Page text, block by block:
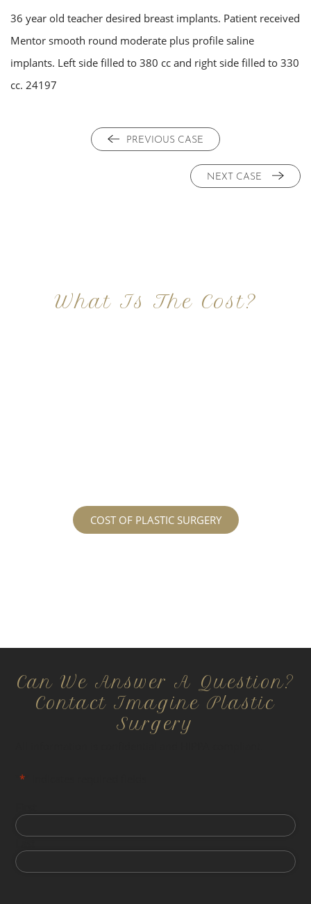
36 year old teacher desired breast implants. Patient received
Mentor smooth round moderate plus profile saline
implants. Left side filled to 380 cc and right side filled to 330
cc. 24197
PREVIOUS CASE
NEXT CASE
What Is The Cost?
COST OF PLASTIC SURGERY
Can We Answer A Question?
Contact Imagine Plastic
Surgery
"*